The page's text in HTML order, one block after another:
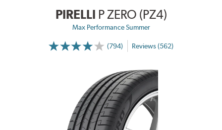
PIRELLI P ZERO (PZ4)
Max Performance Summer
(794) Reviews (562)